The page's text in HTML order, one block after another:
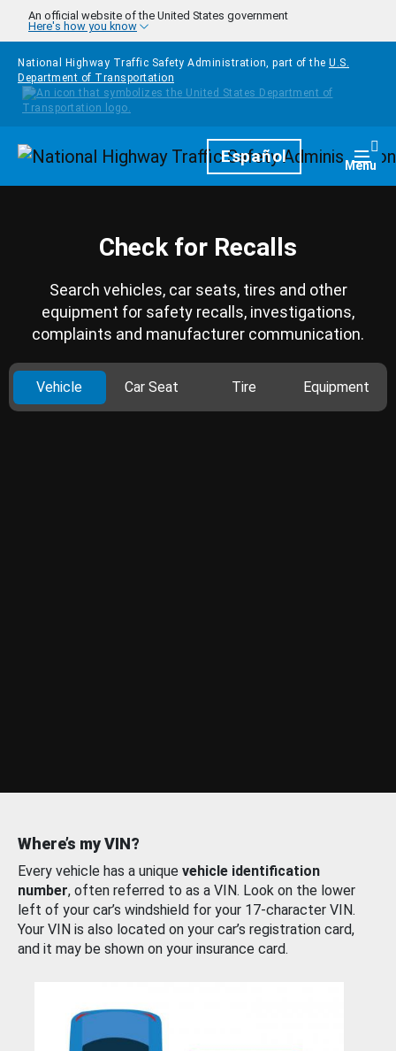
Skip to main content
An official website of the United States government
Here's how you know
National Highway Traffic Safety Administration, part of the U.S.
Department of Transportation
HomepageEspañol Menu
Check for Recalls
Search vehicles, car seats, tires and other
equipment for safety recalls, investigations,
complaints and manufacturer communication.
Vehicle Car Seat Tire Equipment
Where’s my VIN?
Every vehicle has a unique vehicle identification
number, often referred to as a VIN. Look on the lower
left of your car’s windshield for your 17-character VIN.
Your VIN is also located on your car’s registration card,
and it may be shown on your insurance card.